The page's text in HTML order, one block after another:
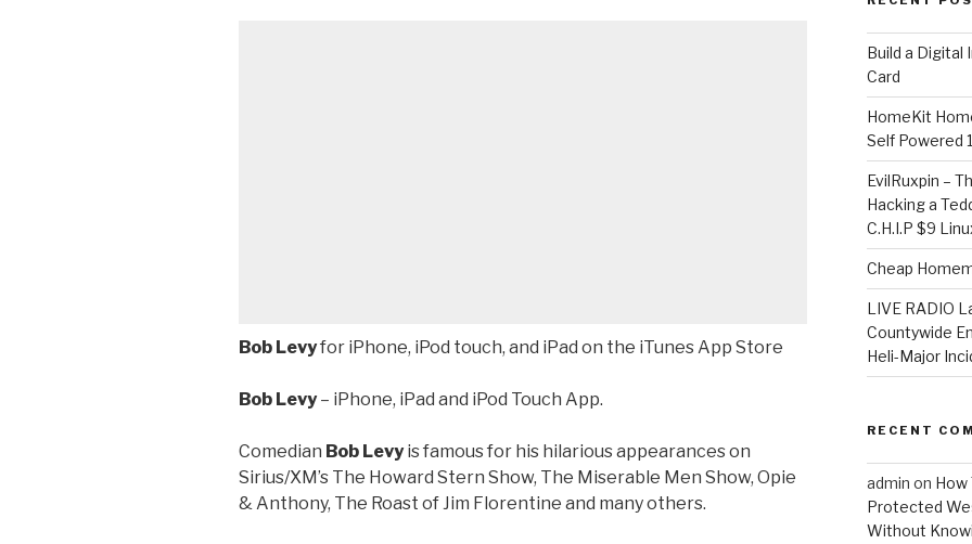
Bob Levyfor iPhone, iPod touch, and iPad on the iTunes App Store
Bob Levy– iPhone, iPad and iPod Touch App.
Comedian Bob Levyis famous for his hilarious appearances on
Sirius/XM’s The Howard Stern Show, The Miserable Men Show, Opie
& Anthony, The Roast of Jim Florentine and many others.
​Build a
Card
HomeKit
Self Powered
EvilRuxpin –
Hacking a
C.H.I.P $9
Cheap
LIVE RADIO
Countywide
Heli-Major
RECENT
admin on How
Protected
Without